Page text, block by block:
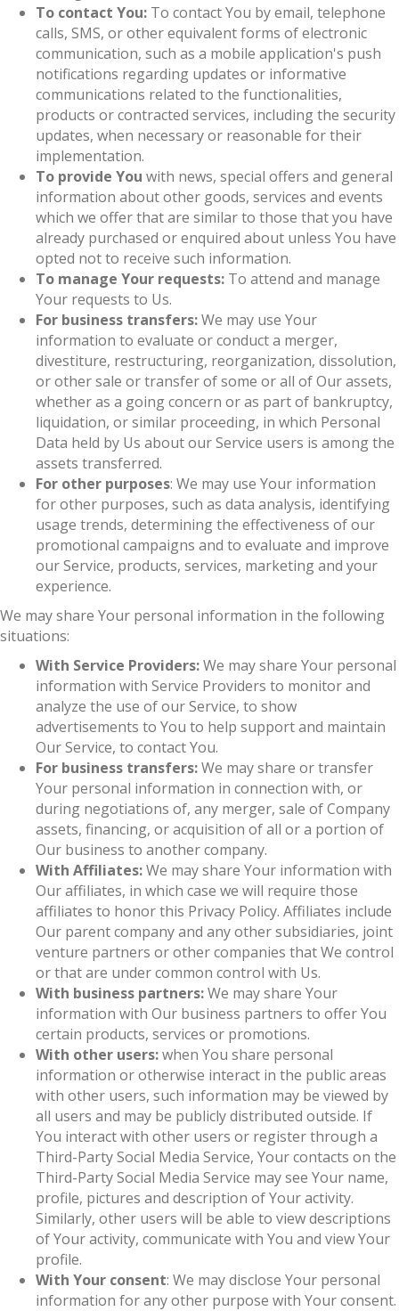
To contact You: To contact You by email, telephone
calls, SMS, or other equivalent forms of electronic
communication, such as a mobile application's push
notifications regarding updates or informative
communications related to the functionalities,
products or contracted services, including the security
updates, when necessary or reasonable for their
implementation.
To provide You with news, special offers and general
information about other goods, services and events
which we offer that are similar to those that you have
already purchased or enquired about unless You have
opted not to receive such information.
To manage Your requests: To attend and manage
Your requests to Us.
For business transfers:We may use Your
information to evaluate or conduct a merger,
divestiture, restructuring, reorganization, dissolution,
or other sale or transfer of some or all of Our assets,
whether as a going concern or as part of bankruptcy,
liquidation, or similar proceeding, in which Personal
Data held by Us about our Service users is among the
assets transferred.
For other purposes: We may use Your information
for other purposes, such as data analysis, identifying
usage trends, determining the effectiveness of our
promotional campaigns and to evaluate and improve
our Service, products, services, marketing and your
experience.
We may share Your personal information in the following
situations:
With Service Providers:We may share Your personal
information with Service Providers to monitor and
analyze the use of our Service, to show
advertisements to You to help support and maintain
Our Service, to contact You.
For business transfers:We may share or transfer
Your personal information in connection with, or
during negotiations of, any merger, sale of Company
assets, financing, or acquisition of all or a portion of
Our business to another company.
With Affiliates:We may share Your information with
Our affiliates, in which case we will require those
affiliates to honor this Privacy Policy. Affiliates include
Our parent company and any other subsidiaries, joint
venture partners or other companies that We control
or that are under common control with Us.
With business partners:We may share Your
information with Our business partners to offer You
certain products, services or promotions.
With other users:when You share personal
information or otherwise interact in the public areas
with other users, such information may be viewed by
all users and may be publicly distributed outside. If
You interact with other users or register through a
Third-Party Social Media Service, Your contacts on the
Third-Party Social Media Service may see Your name,
profile, pictures and description of Your activity.
Similarly, other users will be able to view descriptions
of Your activity, communicate with You and view Your
profile.
With Your consent: We may disclose Your personal
information for any other purpose with Your consent.